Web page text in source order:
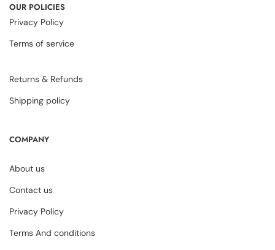
OUR POLICIES
Privacy Policy
Terms of service
Returns & Refunds
Shipping policy
COMPANY
About us
Contact us
Privacy Policy
Terms And conditions